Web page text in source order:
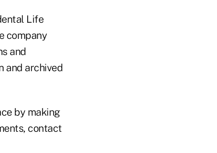
Life
company
and
and archived
by making
contact